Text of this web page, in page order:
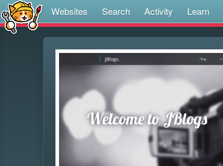
Websites Search Activity Learn